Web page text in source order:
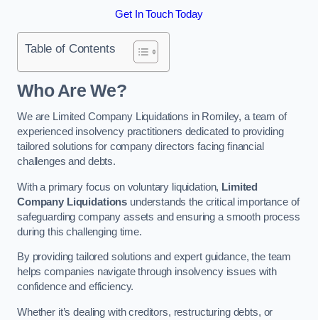
Get In Touch Today
Table of Contents
Who Are We?
We are Limited Company Liquidations in Romiley, a team of
experienced insolvency practitioners dedicated to providing
tailored solutions for company directors facing financial
challenges and debts.
With a primary focus on voluntary liquidation, Limited
Company Liquidations understands the critical importance of
safeguarding company assets and ensuring a smooth process
during this challenging time.
By providing tailored solutions and expert guidance, the team
helps companies navigate through insolvency issues with
confidence and efficiency.
Whether it’s dealing with creditors, restructuring debts, or